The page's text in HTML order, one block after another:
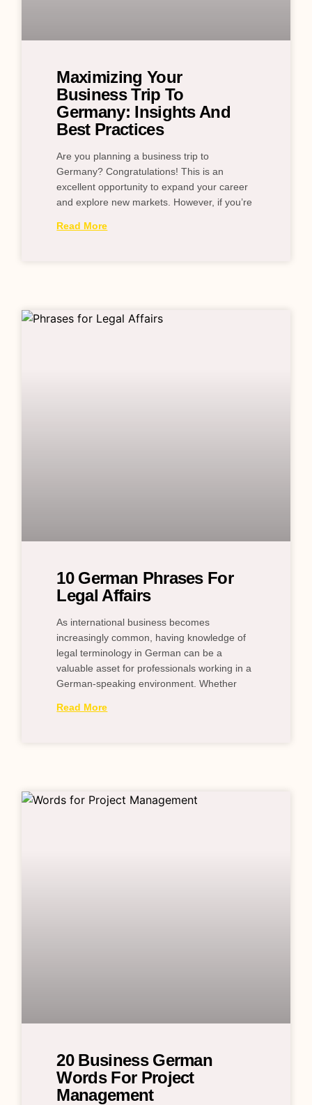
Maximizing Your
Business Trip To
Germany: Insights And
Best Practices
Are you planning a business trip to
Germany? Congratulations! This is an
excellent opportunity to expand your career
and explore new markets. However, if you’re
Read More
10 German Phrases For
Legal Affairs
As international business becomes
increasingly common, having knowledge of
legal terminology in German can be a
valuable asset for professionals working in a
German-speaking environment. Whether
Read More
20 Business German
Words For Project
Management